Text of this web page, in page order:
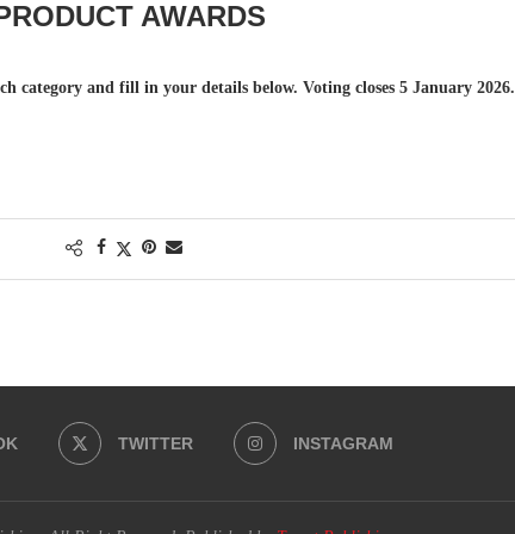
AWARDS
category and fill in your details below. Voting closes 5 January 2026.
TWITTER INSTAGRAM